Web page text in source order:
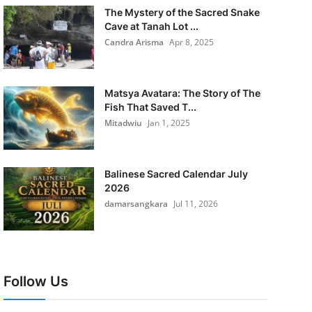
The Mystery of the Sacred Snake
Cave at Tanah Lot ...
Candra Arisma Apr 8, 2025
Matsya Avatara: The Story of The
Fish That Saved T...
Mitadwiu Jan 1, 2025
Balinese Sacred Calendar July
2026
damarsangkara Jul 11, 2026
Follow Us